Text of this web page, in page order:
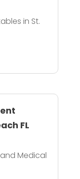
in St.
FL
Medical